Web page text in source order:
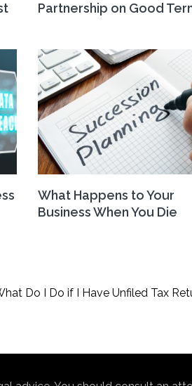
Partnership on Good
What Happens to Your
Business When You Die
Do I Do if I Have Unfiled Tax